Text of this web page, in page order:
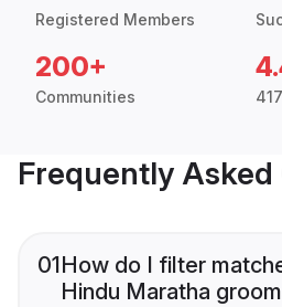
Registered Members
200+
Communities
Frequently Asked
01How do I filter
Hindu Maratha